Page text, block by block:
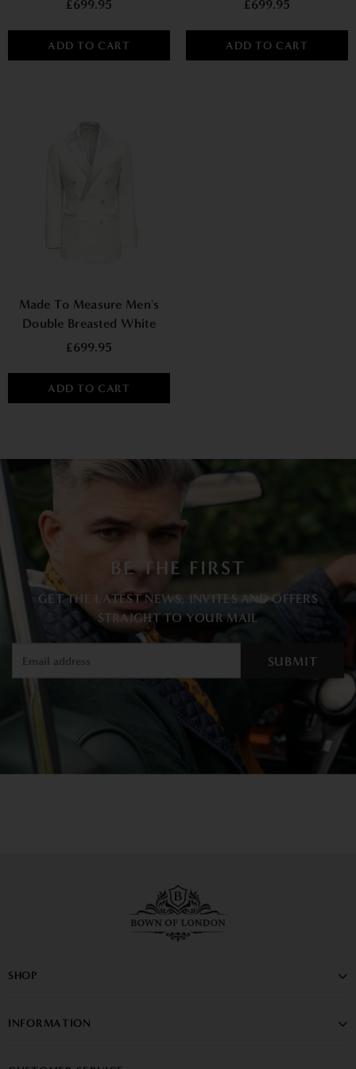
£699.95
ADD TO CART
£699.95
ADD TO CART
Made To Measure Men's
Double Breasted White
Tuxedo Jacket
£699.95
ADD TO CART
BE THE FIRST
GET THE LATEST NEWS, INVITES AND OFFERS
STRAIGHT TO YOUR MAIL
SHOP
INFORMATION